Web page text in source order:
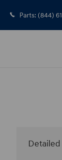
Parts: (844)
Detailed